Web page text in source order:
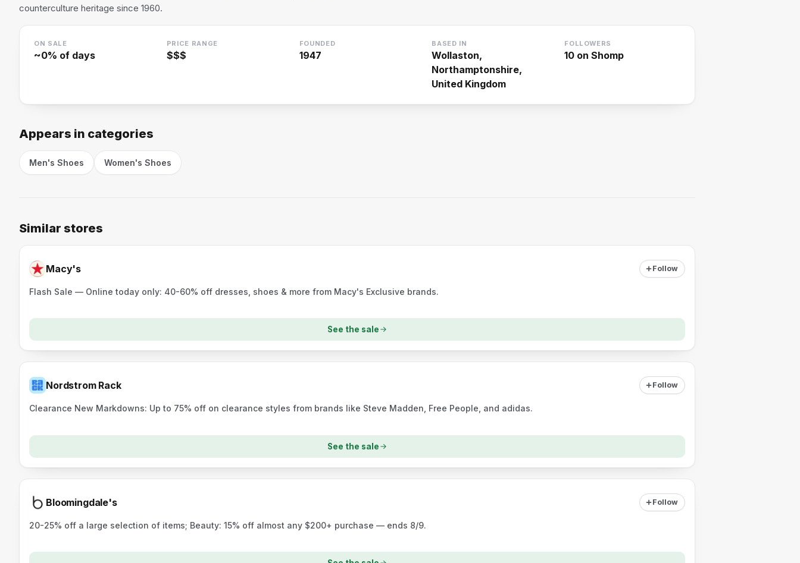
counterculture heritage since 1960.
ON SALE
~0% of days
PRICE RANGE
$$$
FOUNDED
1947
BASED IN
Wollaston,
Northamptonshire,
United Kingdom
FOLLOWERS
10 on Shomp
Appears in categories
Men's Shoes Women's Shoes
Similar stores
Macy's Follow
Flash Sale — Online today only: 40-60% off dresses, shoes & more from Macy's Exclusive brands.
See the sale
Nordstrom Rack Follow
Clearance New Markdowns: Up to 75% off on clearance styles from brands like Steve Madden, Free People, and adidas.
See the sale
Bloomingdale's Follow
20-25% off a large selection of items; Beauty: 15% off almost any $200+ purchase — ends 8/9.